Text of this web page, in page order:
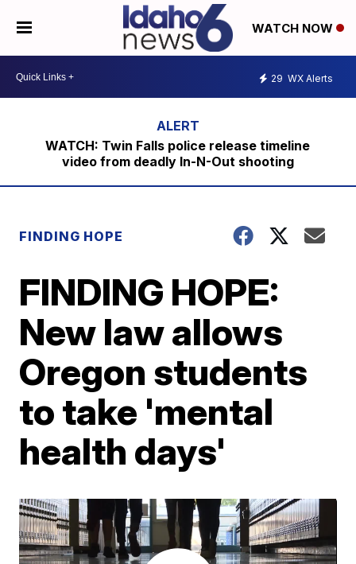
WATCH NOW
29 WX Alerts
WATCH: Twin Falls police release timeline
video from deadly In-N-Out shooting
FINDING HOPE
FINDING HOPE:
New law allows
Oregon students
to take 'mental
health days'